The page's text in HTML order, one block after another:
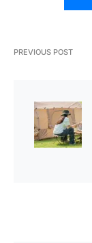
PREVIOUS POST